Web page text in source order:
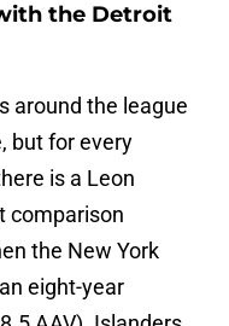
the Detroit
around the league
but for every
is a Leon
comparison
the New York
eight-year